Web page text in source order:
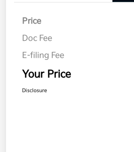
Price
Doc Fee
E-filing Fee
Your Price
Disclosure